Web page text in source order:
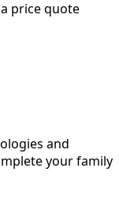
price quote
and
your family